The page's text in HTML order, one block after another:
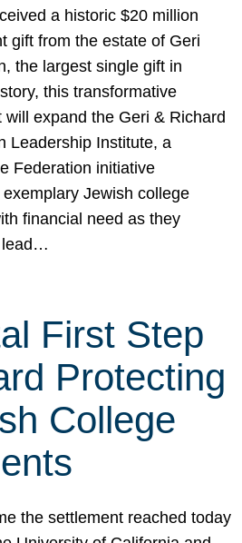
a historic $20 million
gift from the estate of Geri
the largest single gift in
this transformative
will expand the Geri & Richard
Leadership Institute, a
Federation initiative
Jewish college
financial need as they
lead…
First Step
Protecting
College
the settlement reached today